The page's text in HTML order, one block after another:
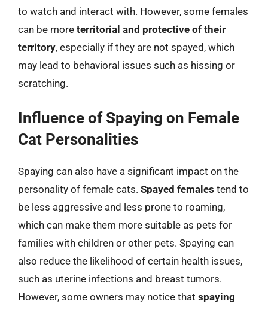
to watch and interact with. However, some females
can be more territorial and protective of their
territory, especially if they are not spayed, which
may lead to behavioral issues such as hissing or
scratching.
Influence of Spaying on Female
Cat Personalities
Spaying can also have a significant impact on the
personality of female cats. Spayed females tend to
be less aggressive and less prone to roaming,
which can make them more suitable as pets for
families with children or other pets. Spaying can
also reduce the likelihood of certain health issues,
such as uterine infections and breast tumors.
However, some owners may notice that spaying